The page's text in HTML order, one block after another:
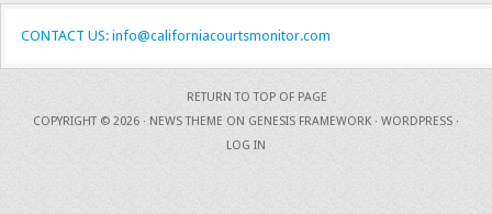
CONTACT US: info@californiacourtsmonitor.com
RETURN TO TOP OF PAGE
COPYRIGHT © 2026 · NEWS THEME ON GENESIS FRAMEWORK · WORDPRESS ·
LOG IN